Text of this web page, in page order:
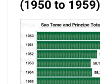
(1950 to 1959)